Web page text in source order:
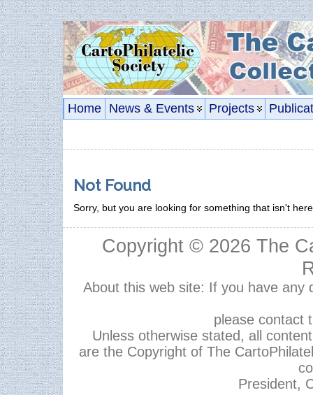
Home News & Events Projects
Not Found
Sorry, but you are looking for something that isn't
Copyright © 2026 The
About this web site: If you have any
please contact
Unless otherwise stated, all
are the Copyright of The
President,